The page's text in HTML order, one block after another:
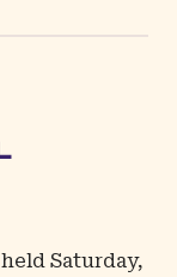
Saturday,